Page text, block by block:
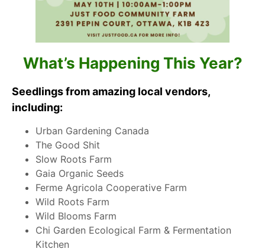
What’s Happening This Year?
Seedlings from amazing local vendors,
including:
Urban Gardening Canada
The Good Shit
Slow Roots Farm
Gaia Organic Seeds
Ferme Agricola Cooperative Farm
Wild Roots Farm
Wild Blooms Farm
Chi Garden Ecological Farm & Fermentation
Kitchen